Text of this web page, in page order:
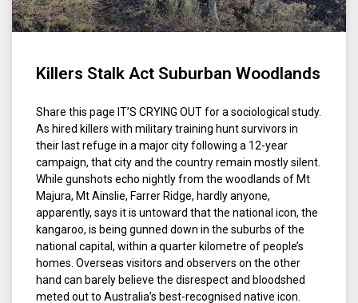
Killers Stalk Act Suburban Woodlands
Share this page IT’S CRYING OUT for a sociological study.
As hired killers with military training hunt survivors in
their last refuge in a major city following a 12-year
campaign, that city and the country remain mostly silent.
While gunshots echo nightly from the woodlands of Mt
Majura, Mt Ainslie, Farrer Ridge, hardly anyone,
apparently, says it is untoward that the national icon, the
kangaroo, is being gunned down in the suburbs of the
national capital, within a quarter kilometre of people’s
homes. Overseas visitors and observers on the other
hand can barely believe the disrespect and bloodshed
meted out to Australia’s best-recognised native icon.